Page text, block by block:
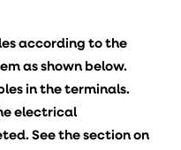
according to the
as shown below.
in the terminals.
electrical
See the section on